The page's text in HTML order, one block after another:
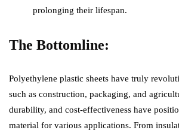
prolonging their lifespan.
The Bottomline:
Polyethylene plastic sheets have truly
such as construction, packaging, and
durability, and cost-effectiveness have
material for various applications. From